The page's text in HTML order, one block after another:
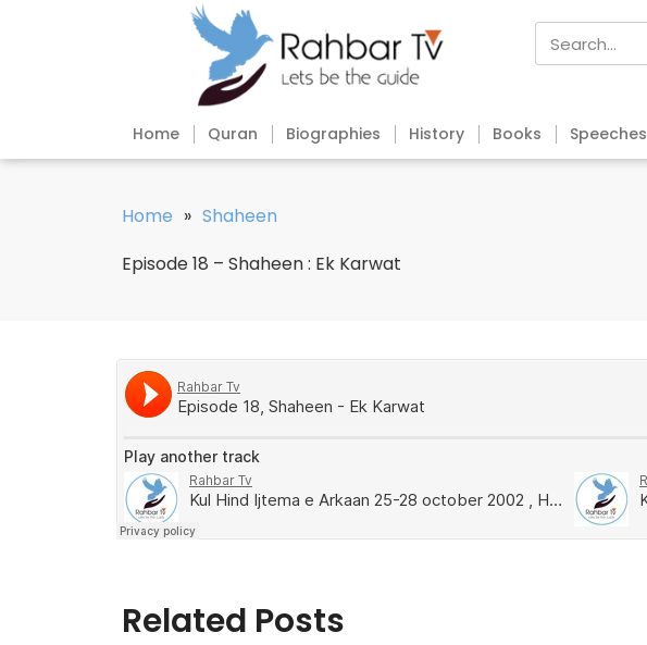
Home Quran Biographies History Books Speeches
Home » Shaheen
Episode 18 – Shaheen : Ek Karwat
Related Posts